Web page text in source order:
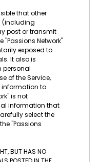
that other
(including
post or transmit
"Passions Network"
exposed to
It also is
personal
of the Service,
information to
is not
information that
select the
"Passions
BUT HAS NO